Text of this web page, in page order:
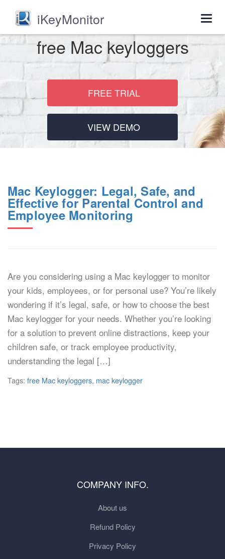
iKeyMonitor
free Mac keyloggers
FREE TRIAL
VIEW DEMO
Mac Keylogger: Legal, Safe, and
Effective for Parental Control and
Employee Monitoring
Are you considering using a Mac keylogger to monitor
your kids, employees, or for personal use? You’re likely
wondering if it’s legal, safe, or how to choose the best
Mac keylogger for your needs. Whether you’re looking
for a solution to prevent online distractions, keep your
children safe, or track employee productivity,
understanding the legal […]
Tags: free Mac keyloggers, mac keylogger
COMPANY INFO.
About us
Refund Policy
Privacy Policy